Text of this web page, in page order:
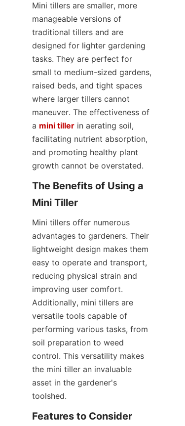
Mini tillers are smaller, more
manageable versions of
traditional tillers and are
designed for lighter gardening
tasks. They are perfect for
small to medium-sized gardens,
raised beds, and tight spaces
where larger tillers cannot
maneuver. The effectiveness of
a mini tiller in aerating soil,
facilitating nutrient absorption,
and promoting healthy plant
growth cannot be overstated.
The Benefits of Using a
Mini Tiller
Mini tillers offer numerous
advantages to gardeners. Their
lightweight design makes them
easy to operate and transport,
reducing physical strain and
improving user comfort.
Additionally, mini tillers are
versatile tools capable of
performing various tasks, from
soil preparation to weed
control. This versatility makes
the mini tiller an invaluable
asset in the gardener's
toolshed.
Features to Consider